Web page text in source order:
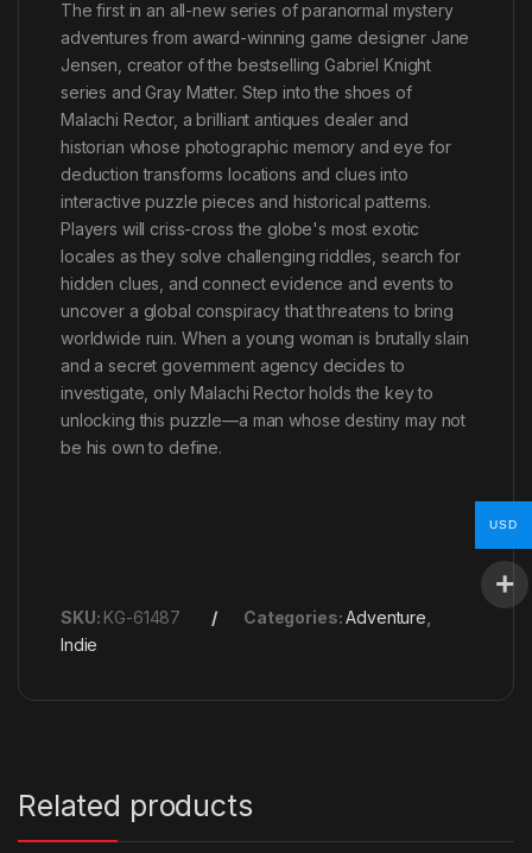
The first in an all-new series of paranormal mystery
adventures from award-winning game designer Jane
Jensen, creator of the bestselling Gabriel Knight
series and Gray Matter. Step into the shoes of
Malachi Rector, a brilliant antiques dealer and
historian whose photographic memory and eye for
deduction transforms locations and clues into
interactive puzzle pieces and historical patterns.
Players will criss-cross the globe's most exotic
locales as they solve challenging riddles, search for
hidden clues, and connect evidence and events to
uncover a global conspiracy that threatens to bring
worldwide ruin. When a young woman is brutally slain
and a secret government agency decides to
investigate, only Malachi Rector holds the key to
unlocking this puzzle—a man whose destiny may not
be his own to define.
SKU: KG-61487 Categories:Adventure
Indie
Related products
USD